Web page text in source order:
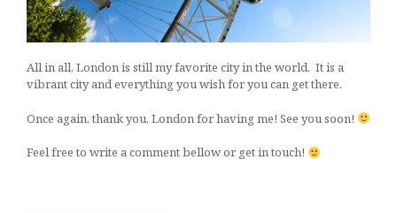
All in all, London is still my favorite city in the world. It is a
vibrant city and everything you wish for you can get there.
Once again, thank you, London for having me! See you soon!
Feel free to write a comment bellow or get in touch!